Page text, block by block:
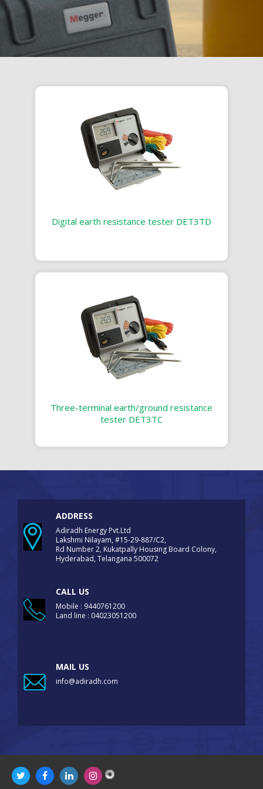
Digital earth resistance tester DET3TD
Three-terminal earth/ground resistance
tester DET3TC
ADDRESS
Adiradh Energy Pvt.Ltd
Lakshmi Nilayam, #15-29-887/C2,
Rd Number 2, Kukatpally Housing Board Colony,
Hyderabad, Telangana 500072
CALL US
Mobile : 9440761200
Land line : 04023051200
MAIL US
info@adiradh.com